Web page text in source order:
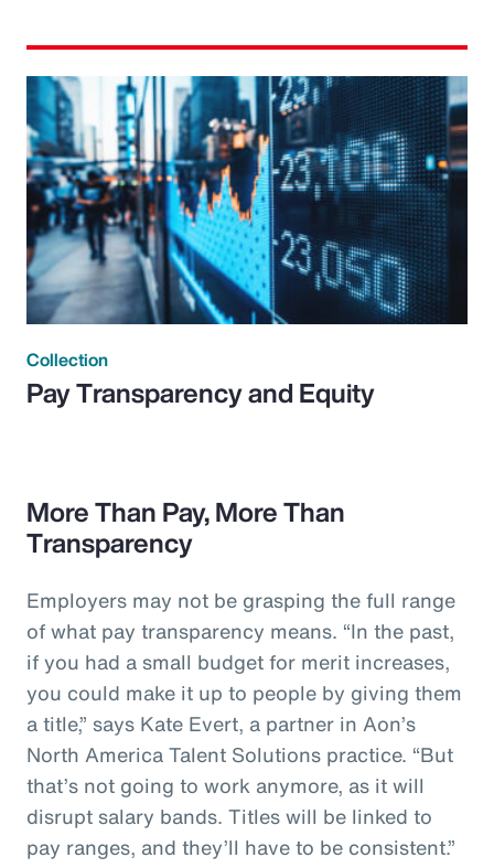
Collection
Pay Transparency and Equity
More Than Pay, More Than
Transparency
Employers may not be grasping the full range
of what pay transparency means. “In the past,
if you had a small budget for merit increases,
you could make it up to people by giving them
a title,” says Kate Evert, a partner in Aon’s
North America Talent Solutions practice. “But
that’s not going to work anymore, as it will
disrupt salary bands. Titles will be linked to
pay ranges, and they’ll have to be consistent.”